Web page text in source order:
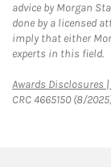
advice by Morgan
done by a licensed
imply that either
experts in this field.
Awards Disclosures
CRC 4665150 (8/